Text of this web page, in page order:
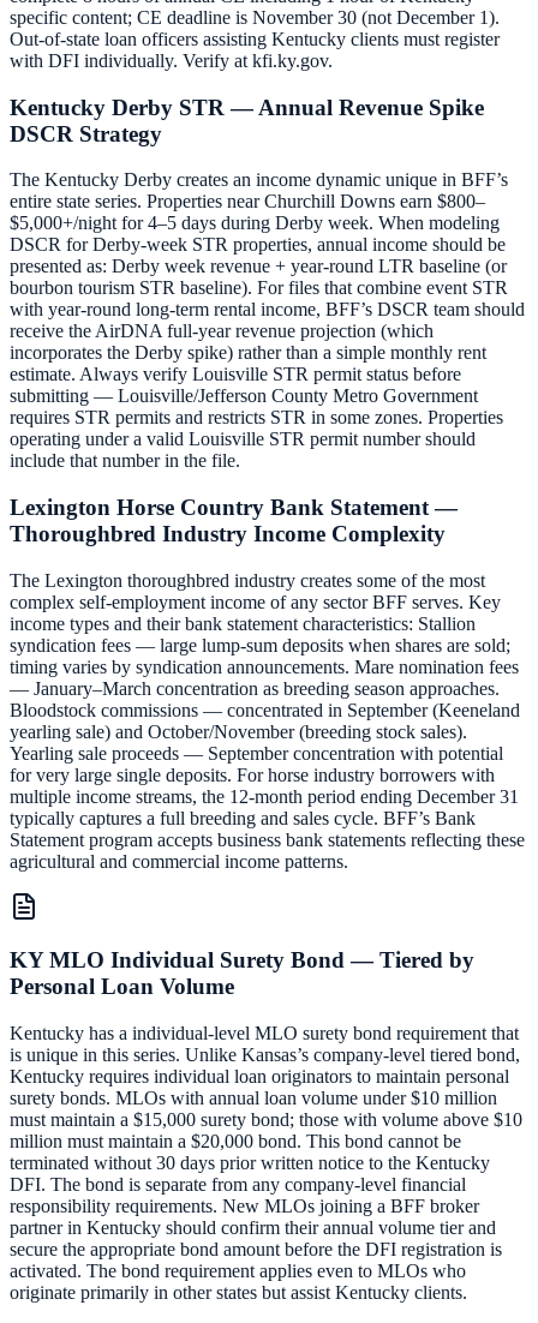
specific content; CE deadline is November 30 (not December 1).
Out-of-state loan officers assisting Kentucky clients must register
with DFI individually. Verify at kfi.ky.gov.
Kentucky Derby STR — Annual Revenue Spike
DSCR Strategy
The Kentucky Derby creates an income dynamic unique in BFF’s
entire state series. Properties near Churchill Downs earn $800–
$5,000+/night for 4–5 days during Derby week. When modeling
DSCR for Derby-week STR properties, annual income should be
presented as: Derby week revenue + year-round LTR baseline (or
bourbon tourism STR baseline). For files that combine event STR
with year-round long-term rental income, BFF’s DSCR team should
receive the AirDNA full-year revenue projection (which
incorporates the Derby spike) rather than a simple monthly rent
estimate. Always verify Louisville STR permit status before
submitting — Louisville/Jefferson County Metro Government
requires STR permits and restricts STR in some zones. Properties
operating under a valid Louisville STR permit number should
include that number in the file.
Lexington Horse Country Bank Statement —
Thoroughbred Industry Income Complexity
The Lexington thoroughbred industry creates some of the most
complex self-employment income of any sector BFF serves. Key
income types and their bank statement characteristics: Stallion
syndication fees — large lump-sum deposits when shares are sold;
timing varies by syndication announcements. Mare nomination fees
— January–March concentration as breeding season approaches.
Bloodstock commissions — concentrated in September (Keeneland
yearling sale) and October/November (breeding stock sales).
Yearling sale proceeds — September concentration with potential
for very large single deposits. For horse industry borrowers with
multiple income streams, the 12-month period ending December 31
typically captures a full breeding and sales cycle. BFF’s Bank
Statement program accepts business bank statements reflecting these
agricultural and commercial income patterns.
KY MLO Individual Surety Bond — Tiered by
Personal Loan Volume
Kentucky has a individual-level MLO surety bond requirement that
is unique in this series. Unlike Kansas’s company-level tiered bond,
Kentucky requires individual loan originators to maintain personal
surety bonds. MLOs with annual loan volume under $10 million
must maintain a $15,000 surety bond; those with volume above $10
million must maintain a $20,000 bond. This bond cannot be
terminated without 30 days prior written notice to the Kentucky
DFI. The bond is separate from any company-level financial
responsibility requirements. New MLOs joining a BFF broker
partner in Kentucky should confirm their annual volume tier and
secure the appropriate bond amount before the DFI registration is
activated. The bond requirement applies even to MLOs who
originate primarily in other states but assist Kentucky clients.